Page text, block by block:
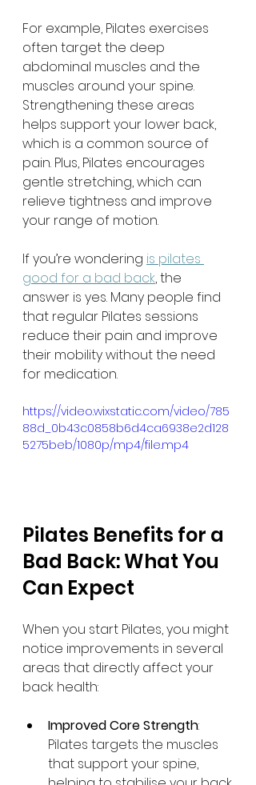
For example, Pilates exercises
often target the deep
abdominal muscles and the
muscles around your spine.
Strengthening these areas
helps support your lower back,
which is a common source of
pain. Plus, Pilates encourages
gentle stretching, which can
relieve tightness and improve
your range of motion.
If you’re wondering is pilates
good for a bad back, the
answer is yes. Many people find
that regular Pilates sessions
reduce their pain and improve
their mobility without the need
for medication.
https://video.wixstatic.com/video/785
88d_0b43c0858b6d4ca6938e2d128
5275beb/1080p/mp4/file.mp4
Pilates Benefits for a
Bad Back: What You
Can Expect
When you start Pilates, you might
notice improvements in several
areas that directly affect your
back health:
Improved Core Strength:
Pilates targets the muscles
that support your spine,